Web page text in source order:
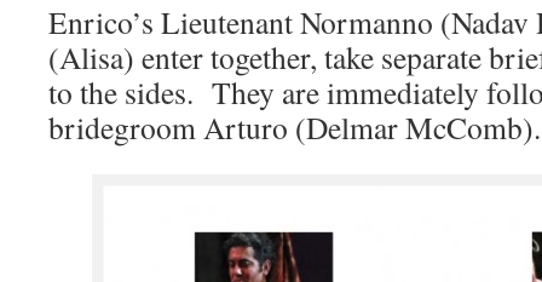
Enrico’s Lieutenant Normanno (Nadav
(Alisa) enter together, take separate
to the sides. They are immediately
bridegroom Arturo (Delmar McComb).